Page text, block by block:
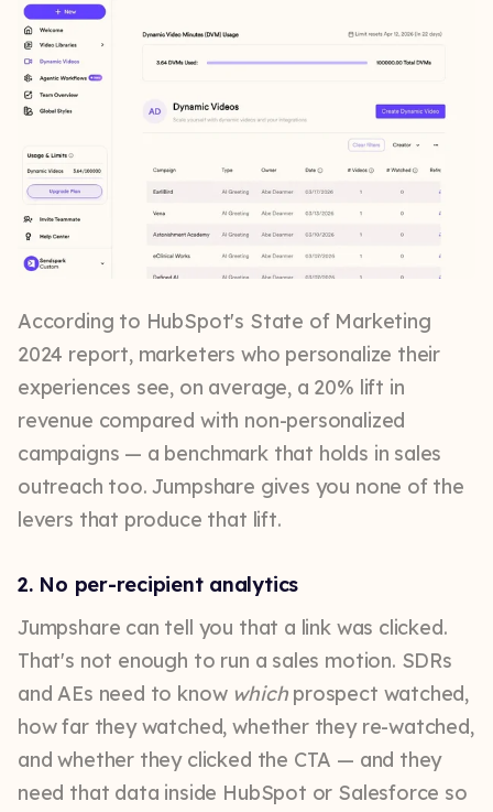
According to HubSpot's State of Marketing
2024 report, marketers who personalize their
experiences see, on average, a 20% lift in
revenue compared with non-personalized
campaigns — a benchmark that holds in sales
outreach too. Jumpshare gives you none of the
levers that produce that lift.
2. No per-recipient analytics
Jumpshare can tell you that a link was clicked.
That's not enough to run a sales motion. SDRs
and AEs need to know whichprospect watched,
how far they watched, whether they re-watched,
and whether they clicked the CTA — and they
need that data inside HubSpot or Salesforce so